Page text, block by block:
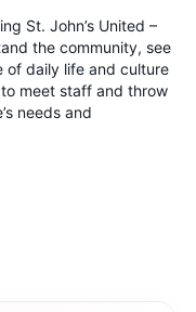
St. John’s United –
the community, see
of daily life and culture
meet staff and throw
needs and